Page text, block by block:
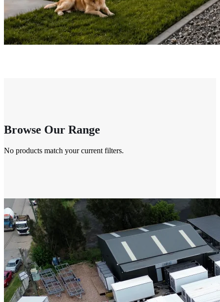
Browse Our Range
No products match your current filters.